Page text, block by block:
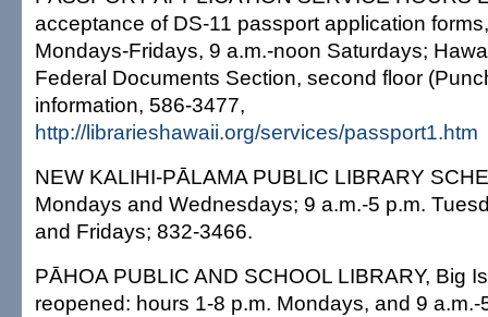
acceptance of DS-11 passport application
Mondays-Fridays, 9 a.m.-noon Saturdays;
Federal Documents Section, second floor
information, 586-3477,
http://librarieshawaii.org/services/passport1.htm
NEW KALIHI-PĀLAMA PUBLIC LIBRARY
Mondays and Wednesdays; 9 a.m.-5 p.m.
and Fridays; 832-3466.
PĀHOA PUBLIC AND SCHOOL LIBRARY, Big
reopened: hours 1-8 p.m. Mondays, and 9